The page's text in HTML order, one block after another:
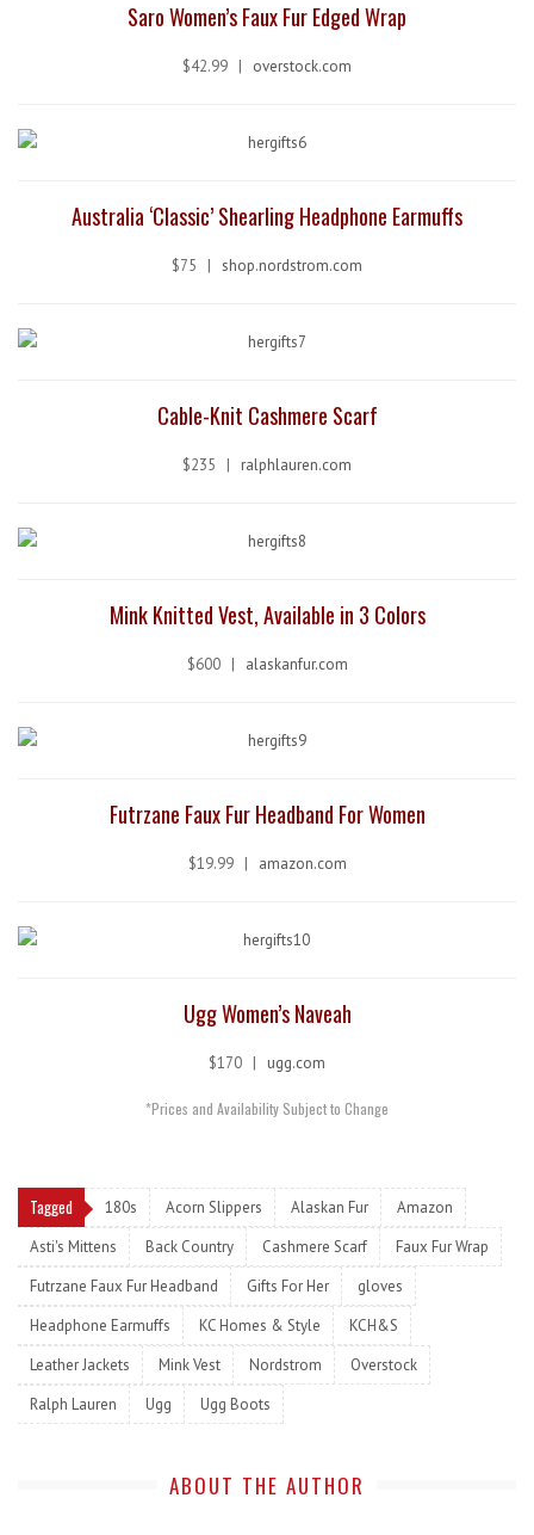
Saro Women’s Faux Fur Edged Wrap
$42.99 | overstock.com
Australia ‘Classic’ Shearling Headphone Earmuffs
$75 | shop.nordstrom.com
Cable-Knit Cashmere Scarf
$235 | ralphlauren.com
Mink Knitted Vest, Available in 3 Colors
$600 | alaskanfur.com
Futrzane Faux Fur Headband For Women
$19.99 | amazon.com
Ugg Women’s Naveah
$170 | ugg.com
*Prices and Availability Subject to Change
Tagged 180s Acorn Slippers Alaskan Fur
Amazon
Asti's Mittens
Back Country Cashmere Scarf
Faux Fur Wrap
Futrzane Faux Fur Headband
Gifts For Her
gloves
Headphone Earmuffs
KC Homes & Style
KCH&S
Leather Jackets
Mink Vest Nordstrom
Overstock
Ralph Lauren
Ugg Ugg Boots
ABOUT THE AUTHOR